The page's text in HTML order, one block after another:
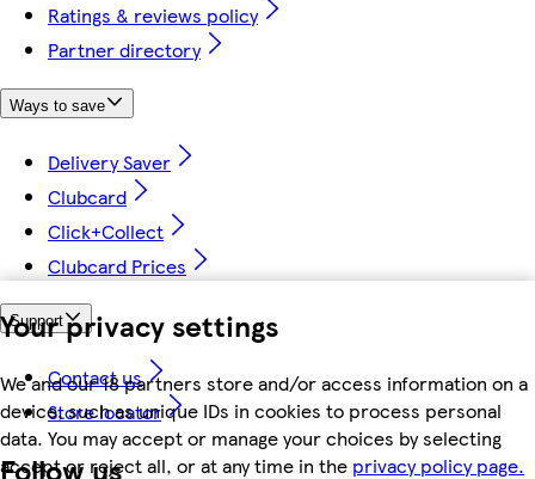
Your privacy settings
We and our 18 partners store and/or access information on a
device, such as unique IDs in cookies to process personal
data. You may accept or manage your choices by selecting
accept or reject all, or at any time in the privacy policy page.
Ratings & reviews policy
Partner directory
Ways to save
Delivery Saver
Clubcard
Click+Collect
Clubcard Prices
Support
Contact us
Store locator
Follow us